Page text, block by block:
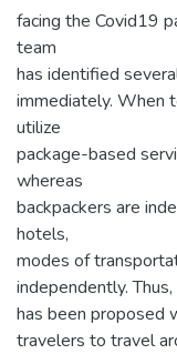
facing the Covid19
team
has identified
immediately. When
utilize
package-based
whereas
backpackers are
hotels,
modes of
independently.
has been proposed
travelers to travel